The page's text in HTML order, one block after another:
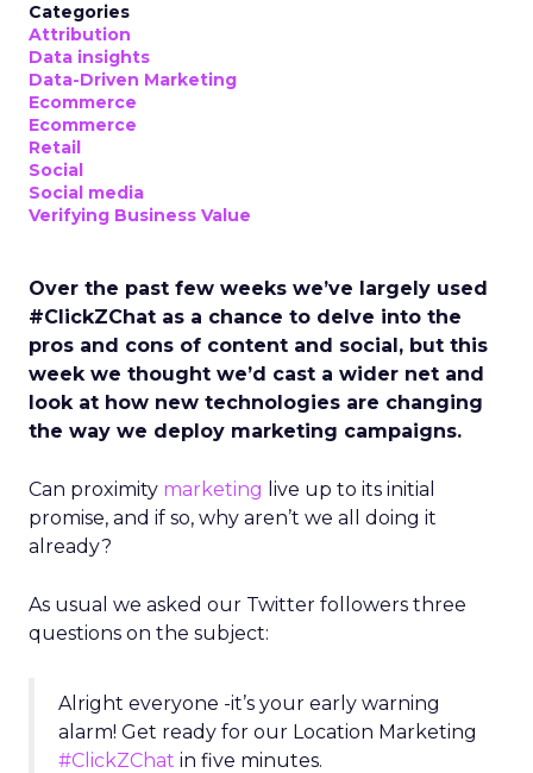
Categories
Attribution
Data insights
Data-Driven Marketing
Ecommerce
Ecommerce
Retail
Social
Social media
Verifying Business Value
Over the past few weeks we’ve largely used
#ClickZChat as a chance to delve into the
pros and cons of content and social, but this
week we thought we’d cast a wider net and
look at how new technologies are changing
the way we deploy marketing campaigns.
Can proximity marketing live up to its initial
promise, and if so, why aren’t we all doing it
already?
As usual we asked our Twitter followers three
questions on the subject:
Alright everyone -it’s your early warning
alarm! Get ready for our Location Marketing
#ClickZChat in five minutes.